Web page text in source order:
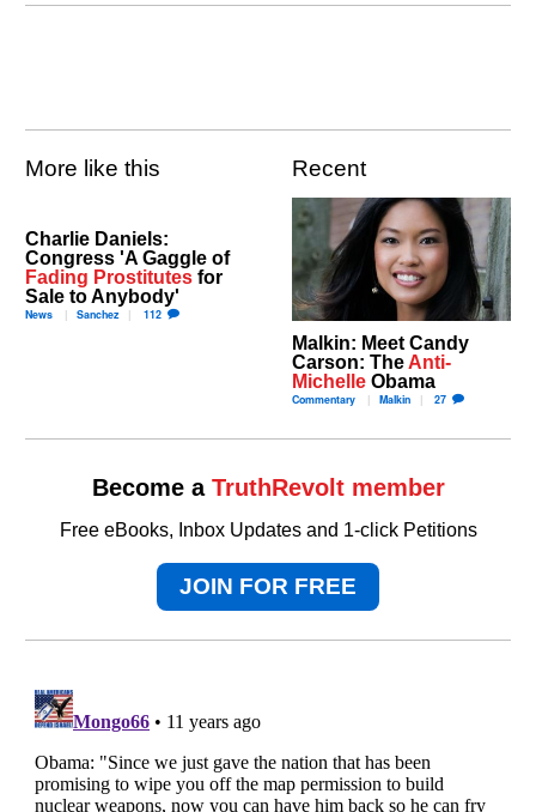
More like this
Charlie Daniels:
Congress 'A Gaggle of
Fading Prostitutes for
Sale to Anybody'
News Sanchez 112
Recent
Malkin: Meet Candy
Carson: The Anti-
Michelle Obama
Commentary Malkin 27
Become a TruthRevolt member
Free eBooks, Inbox Updates and 1-click Petitions
JOIN FOR FREE